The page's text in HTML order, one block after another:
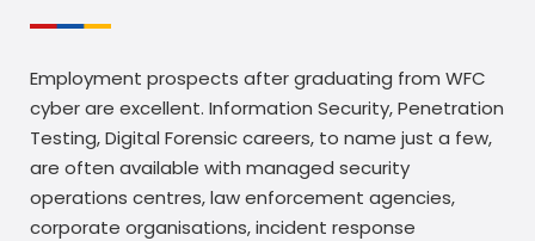
Employment prospects after graduating from WFC
cyber are excellent. Information Security, Penetration
Testing, Digital Forensic careers, to name just a few,
are often available with managed security
operations centres, law enforcement agencies,
corporate organisations, incident response